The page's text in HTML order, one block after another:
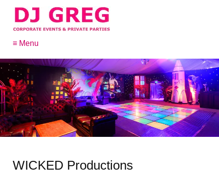
≡ Menu
WICKED Productions